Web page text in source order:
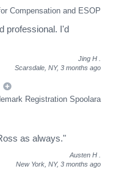
Compensation and ESOP
professional. I'd
Jing H
Scarsdale, NY, 3 months ago
Registration Spoolara
as always."
Austen H
New York, NY, 3 months ago